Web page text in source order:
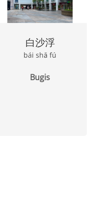
白沙浮
bái shā fú
Bugis